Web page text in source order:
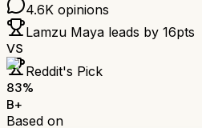
4.6K opinions
Lamzu Maya leads by 16pts
VS
Reddit's Pick
83%
B+
Based on